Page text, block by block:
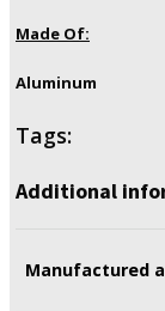
Made Of:
Aluminum
Tags:
Additional
Manufactured